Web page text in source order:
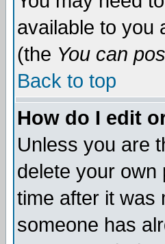
available to you
(the You can
Back to top
How do I edit
Unless you are
delete your own
time after it
someone has